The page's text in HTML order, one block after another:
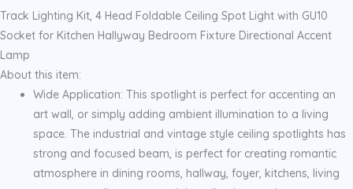
with
GU10
quantity
Track Lighting Kit, 4 Head Foldable Ceiling Spot Light with GU10
Socket for Kitchen Hallyway Bedroom Fixture Directional Accent
Lamp
About this item:
Wide Application: This spotlight is perfect for accenting an
art wall, or simply adding ambient illumination to a living
space. The industrial and vintage style ceiling spotlights has
strong and focused beam, is perfect for creating romantic
atmosphere in dining rooms, hallway, foyer, kitchens, living